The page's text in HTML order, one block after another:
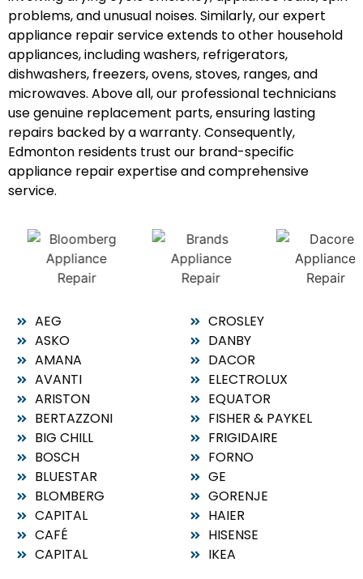
problems, and unusual noises. Similarly, our expert
appliance repair service extends to other household
appliances, including washers, refrigerators,
dishwashers, freezers, ovens, stoves, ranges, and
microwaves. Above all, our professional technicians
use genuine replacement parts, ensuring lasting
repairs backed by a warranty. Consequently,
Edmonton residents trust our brand-specific
appliance repair expertise and comprehensive
service.
AEG
ASKO
AMANA
AVANTI
ARISTON
BERTAZZONI
BIG CHILL
BOSCH
BLUESTAR
BLOMBERG
CAPITAL
CAFÉ
CAPITAL
CROSLEY
DANBY
DACOR
ELECTROLUX
EQUATOR
FISHER & PAYKEL
FRIGIDAIRE
FORNO
GE
GORENJE
HAIER
HISENSE
IKEA